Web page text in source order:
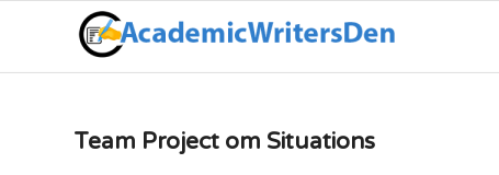
Team Project om Situations